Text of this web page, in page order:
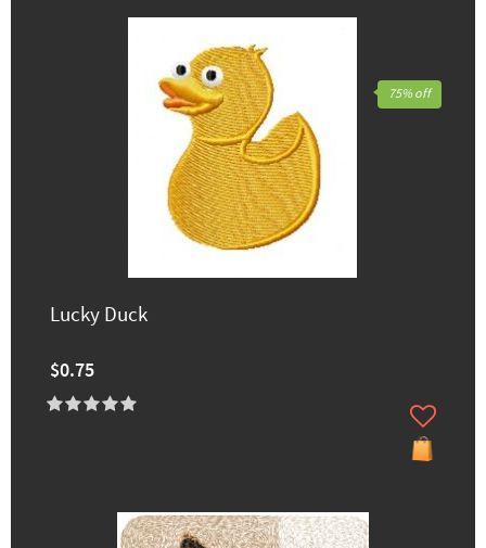
Lucky Duck
$0.75
75% off